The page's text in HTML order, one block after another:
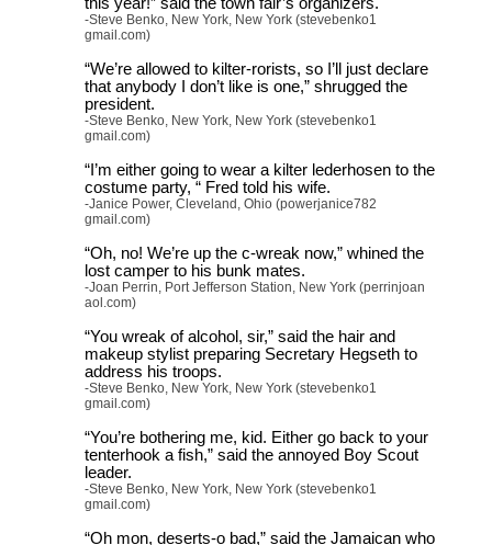
-Steve Benko, New York, New York (stevebenko1
gmail.com)
“We’re allowed to kilter-rorists, so I’ll just declare
that anybody I don’t like is one,” shrugged the
president.
-Steve Benko, New York, New York (stevebenko1
gmail.com)
“I’m either going to wear a kilter lederhosen to the
costume party, “ Fred told his wife.
-Janice Power, Cleveland, Ohio (powerjanice782
gmail.com)
“Oh, no! We’re up the c-wreak now,” whined the
lost camper to his bunk mates.
-Joan Perrin, Port Jefferson Station, New York (perrinjoan
aol.com)
“You wreak of alcohol, sir,” said the hair and
makeup stylist preparing Secretary Hegseth to
address his troops.
-Steve Benko, New York, New York (stevebenko1
gmail.com)
“You’re bothering me, kid. Either go back to your
tenterhook a fish,” said the annoyed Boy Scout
leader.
-Steve Benko, New York, New York (stevebenko1
gmail.com)
“Oh mon, deserts-o bad,” said the Jamaican who